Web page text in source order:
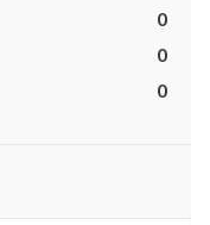
0
0
0